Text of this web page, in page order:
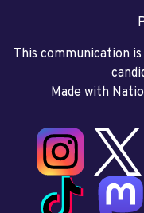
This communication
Made with